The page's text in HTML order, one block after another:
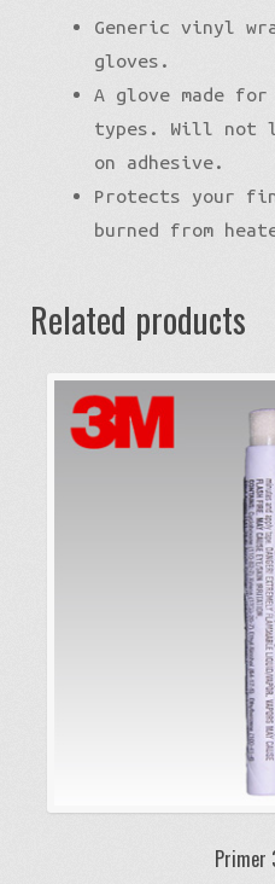
Generic vinyl
gloves.
A glove made
types. Will not
on adhesive.
Protects your
burned from
Related products
Primer